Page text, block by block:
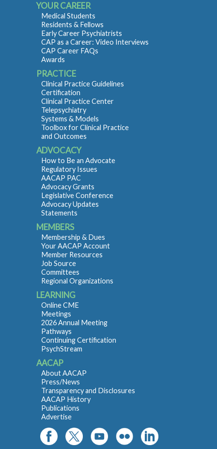
YOUR CAREER
Medical Students
Residents & Fellows
Early Career Psychiatrists
CAP as a Career: Video Interviews
CAP Career FAQs
Awards
PRACTICE
Clinical Practice Guidelines
Certification
Clinical Practice Center
Telepsychiatry
Systems & Models
Toolbox for Clinical Practice
and Outcomes
ADVOCACY
How to Be an Advocate
Regulatory Issues
AACAP PAC
Advocacy Grants
Legislative Conference
Advocacy Updates
Statements
MEMBERS
Membership & Dues
Your AACAP Account
Member Resources
Job Source
Committees
Regional Organizations
LEARNING
Online CME
Meetings
2026 Annual Meeting
Pathways
Continuing Certification
PsychStream
AACAP
About AACAP
Press/News
Transparency and Disclosures
AACAP History
Publications
Advertise